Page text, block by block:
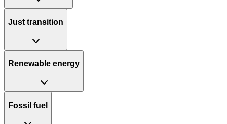
Just transition
Renewable energy
Fossil fuel